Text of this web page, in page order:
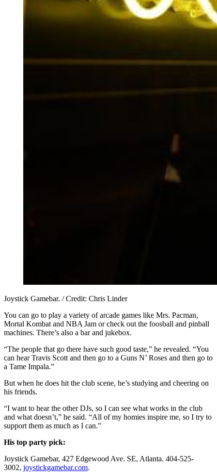
Joystick Gamebar. / Credit: Chris Linder
You can go to play a variety of arcade games like Mrs. Pacman,
Mortal Kombat and NBA Jam or check out the foosball and pinball
machines. There’s also a bar and jukebox.
“The people that go there have such good taste,” he revealed. “You
can hear Travis Scott and then go to a Guns N’ Roses and then go to
a Tame Impala.”
But when he does hit the club scene, he’s studying and cheering on
his friends.
“I want to hear the other DJs, so I can see what works in the club
and what doesn’t,” he said. “All of my homies inspire me, so I try to
support them as much as I can.”
His top party pick:
Joystick Gamebar, 427 Edgewood Ave. SE, Atlanta. 404-525-
3002, joystickgamebar.com.